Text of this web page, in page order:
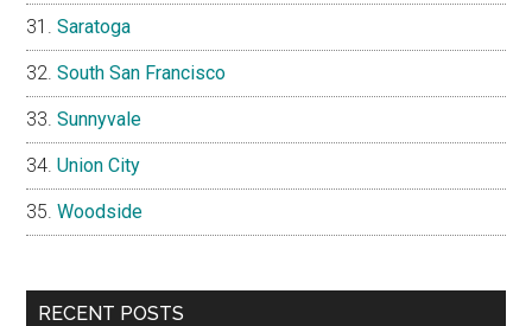
Saratoga
South San Francisco
Sunnyvale
Union City
Woodside
RECENT POSTS